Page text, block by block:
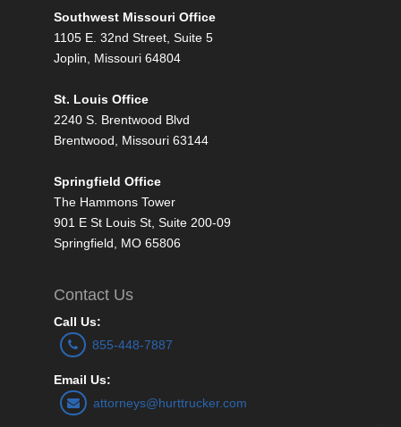
Southwest Missouri Office
1105 E. 32nd Street, Suite 5
Joplin, Missouri 64804
St. Louis Office
2240 S. Brentwood Blvd
Brentwood, Missouri 63144
Springfield Office
The Hammons Tower
901 E St Louis St, Suite 200-09
Springfield, MO 65806
Contact Us
Call Us:
855-448-7887
Email Us:
attorneys@hurttrucker.com